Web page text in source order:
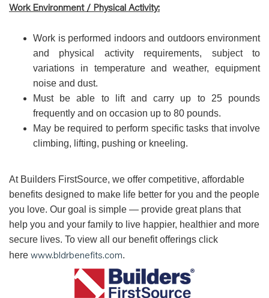
Work Environment / Physical Activity:
Work is performed indoors and outdoors environment
and physical activity requirements, subject to
variations in temperature and weather, equipment
noise and dust.
Must be able to lift and carry up to 25 pounds
frequently and on occasion up to 80 pounds.
May be required to perform specific tasks that involve
climbing, lifting, pushing or kneeling.
At Builders FirstSource, we offer competitive, affordable
benefits designed to make life better for you and the people
you love. Our goal is simple — provide great plans that
help you and your family to live happier, healthier and more
secure lives. To view all our benefit offerings click
here www.bldrbenefits.com.